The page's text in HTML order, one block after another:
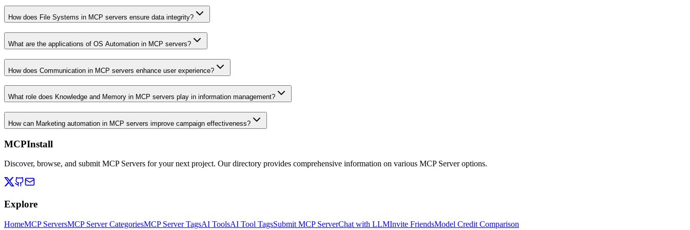
How does File Systems in MCP servers ensure data integrity?
What are the applications of OS Automation in MCP servers?
How does Communication in MCP servers enhance user experience?
What role does Knowledge and Memory in MCP servers play in information management?
How can Marketing automation in MCP servers improve campaign effectiveness?
MCPInstall
Discover, browse, and submit MCP Servers for your next project. Our directory provides comprehensive information on various MCP Server options.
Explore
HomeMCP ServersMCP Server CategoriesMCP Server TagsAI ToolsAI Tool TagsSubmit MCP ServerChat with LLMInvite FriendsModel Credit Comparison